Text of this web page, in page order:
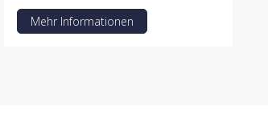
Mehr Informationen